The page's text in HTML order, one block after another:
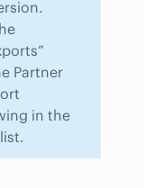
Partner
in the